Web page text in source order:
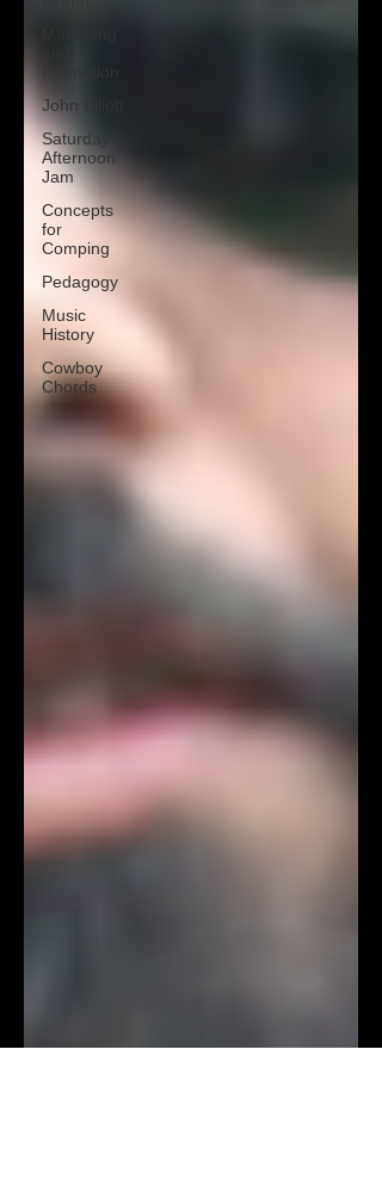
John Elliott
Saturday
Afternoon
Jam
Concepts
for
Comping
Pedagogy
Music
History
Cowboy
Chords